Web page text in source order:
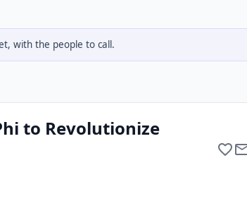
with the people to call.
to Revolutionize